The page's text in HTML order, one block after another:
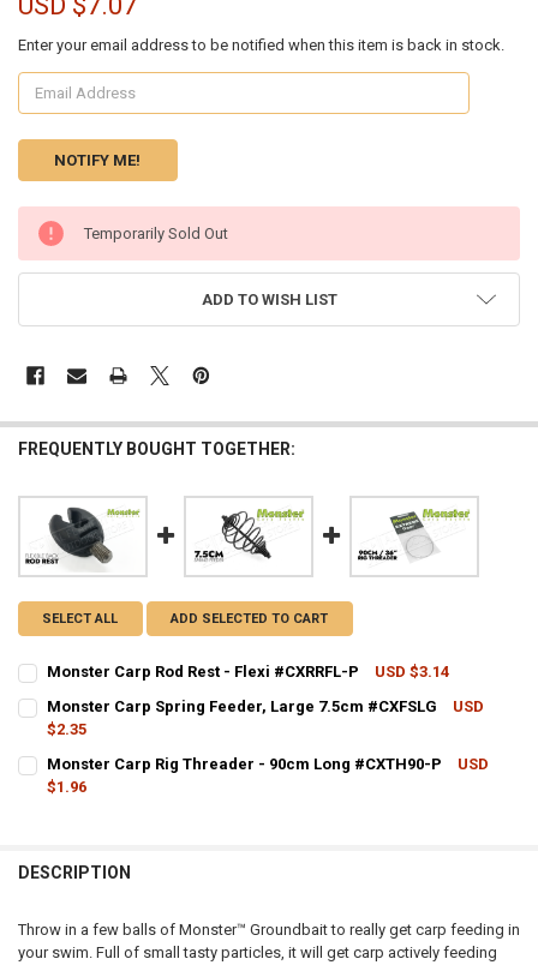
Enter your email address to be notified when this item is back in stock.
CURRENT
STOCK:
Temporarily Sold Out
ADD TO WISH LIST
FREQUENTLY BOUGHT TOGETHER:
SELECT ALL ADD SELECTED TO CART
Monster Carp Rod Rest - Flexi #CXRRFL-P
USD $3.14
QUANTITY:
DECREASE QUANTITY OF MONSTER CARP ROD REST - FLEXI
INCREASE QUANTITY OF MONSTER CARP ROD REST -
Monster Carp Spring Feeder, Large 7.5cm #CXFSLG
USD
$2.35
QUANTITY:
Monster Carp Rig Threader - 90cm Long #CXTH90-P
USD
$1.96
DESCRIPTION
Throw in a few balls of Monster™ Groundbait to really get carp feeding in
your swim. Full of small tasty particles, it will get carp actively feeding